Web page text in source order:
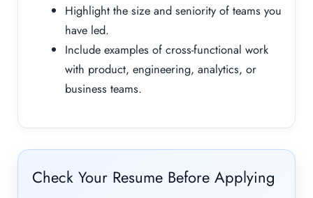
Highlight the size and seniority of teams you
have led.
Include examples of cross-functional work
with product, engineering, analytics, or
business teams.
Check Your Resume Before Applying